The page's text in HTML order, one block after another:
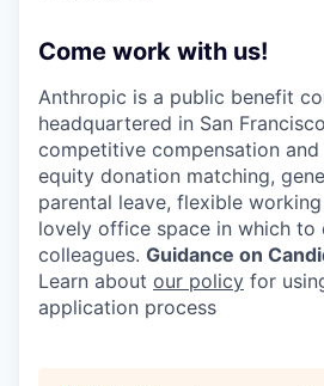
Come work with us!
Anthropic is a public benefit
headquartered in San
competitive compensation
equity donation matching,
parental leave, flexible
lovely office space in which
colleagues. Guidance on
Learn about our policy for
application process